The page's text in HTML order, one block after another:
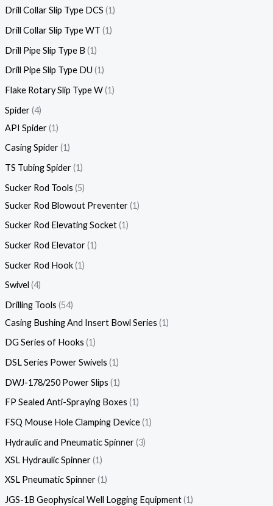
Drill Collar Slip Type DCS 1
Drill Collar Slip Type WT 1
Drill Pipe Slip Type B 1
Drill Pipe Slip Type DU 1
Flake Rotary Slip Type W 1
Spider 4
API Spider 1
Casing Spider 1
TS Tubing Spider 1
Sucker Rod Tools 5
Sucker Rod Blowout Preventer 1
Sucker Rod Elevating Socket 1
Sucker Rod Elevator 1
Sucker Rod Hook 1
Swivel 4
Drilling Tools 54
Casing Bushing And Insert Bowl Series 1
DG Series of Hooks 1
DSL Series Power Swivels 1
DWJ-178/250 Power Slips 1
FP Sealed Anti-Spraying Boxes 1
FSQ Mouse Hole Clamping Device 1
Hydraulic and Pneumatic Spinner 3
XSL Hydraulic Spinner 1
XSL Pneumatic Spinner 1
JGS-1B Geophysical Well Logging Equipment 1